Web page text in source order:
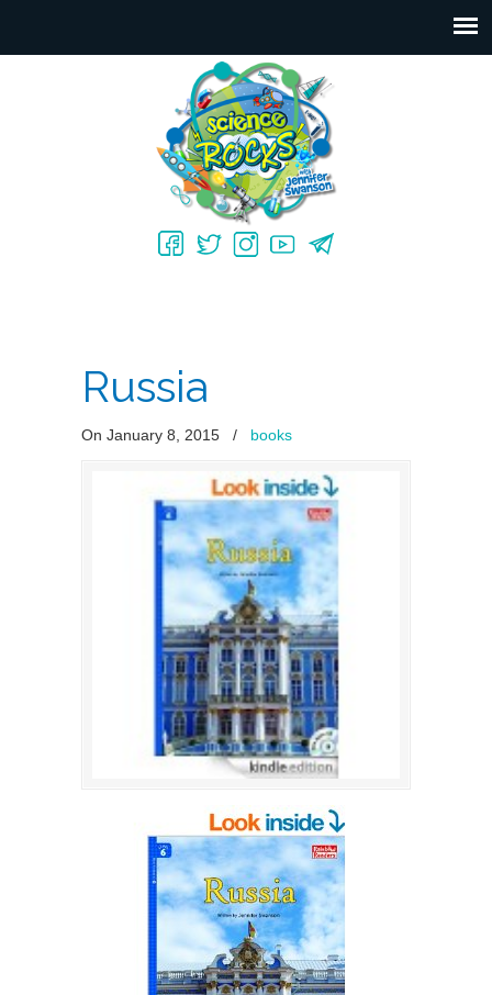
Russia
On January 8, 2015 / books